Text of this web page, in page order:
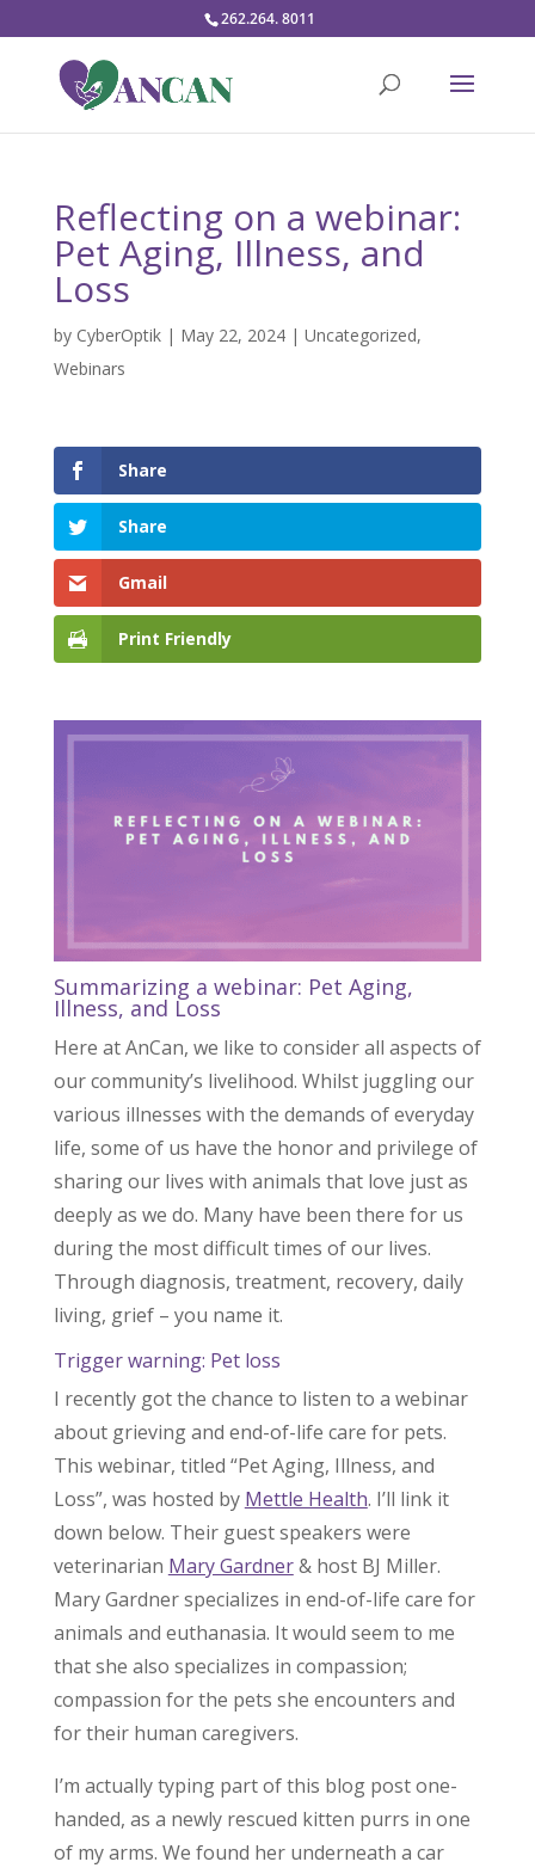
262.264. 8011
Reflecting on a webinar:
Pet Aging, Illness, and
Loss
by CyberOptik| May 22, 2024| Uncategorized,
Webinars
Share
Share
Gmail
Print Friendly
Summarizing a webinar: Pet Aging,
Illness, and Loss
Here at AnCan, we like to consider all aspects of
our community’s livelihood. Whilst juggling our
various illnesses with the demands of everyday
life, some of us have the honor and privilege of
sharing our lives with animals that love just as
deeply as we do. Many have been there for us
during the most difficult times of our lives.
Through diagnosis, treatment, recovery, daily
living, grief – you name it.
Trigger warning: Pet loss
I recently got the chance to listen to a webinar
about grieving and end-of-life care for pets.
This webinar, titled “Pet Aging, Illness, and
Loss”, was hosted by Mettle Health. I’ll link it
down below. Their guest speakers were
veterinarian Mary Gardner& host BJ Miller.
Mary Gardner specializes in end-of-life care for
animals and euthanasia. It would seem to me
that she also specializes in compassion;
compassion for the pets she encounters and
for their human caregivers.
I’m actually typing part of this blog post one-
handed, as a newly rescued kitten purrs in one
of my arms. We found her underneath a car